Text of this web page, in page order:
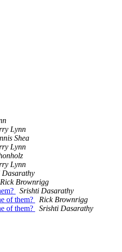
Lynn
Shea
Lynn
Lynn
Dasarathy
Rick Brownrigg
Srishti Dasarathy
of them?
Rick Brownrigg
of them?
Srishti Dasarathy